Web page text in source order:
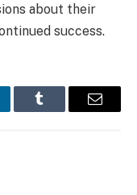
about their
success.
Tumblr Email